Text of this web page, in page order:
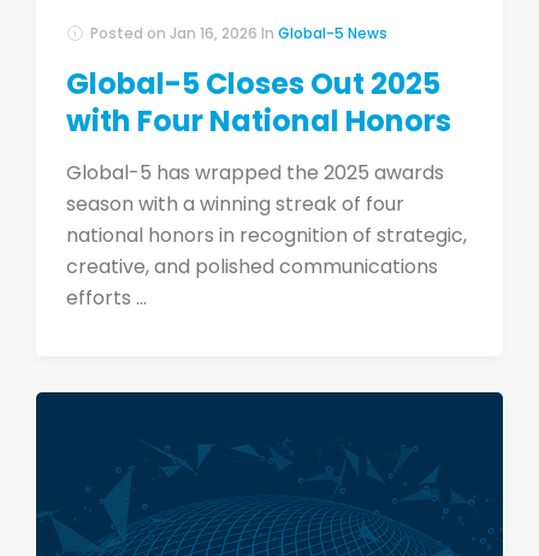
Posted on Jan 16, 2026 In Global-5 News
Global-5 Closes Out 2025
with Four National Honors
Global-5 has wrapped the 2025 awards
season with a winning streak of four
national honors in recognition of strategic,
creative, and polished communications
efforts ...